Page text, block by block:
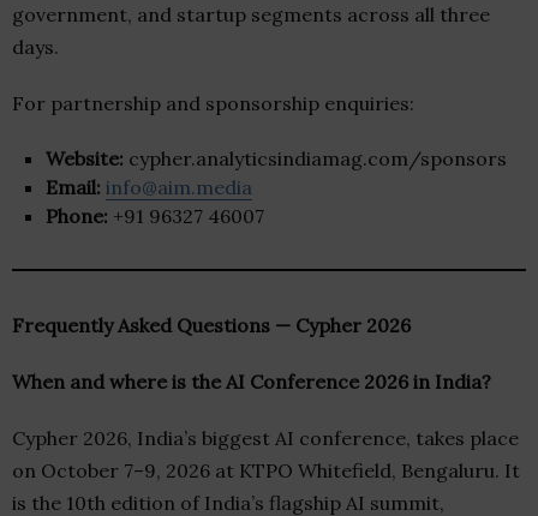
government, and startup segments across all three
days.
For partnership and sponsorship enquiries:
Website: cypher.analyticsindiamag.com/sponsors
Email: info@aim.media
Phone: +91 96327 46007
Frequently Asked Questions — Cypher 2026
When and where is the AI Conference 2026 in India?
Cypher 2026, India’s biggest AI conference, takes place
on October 7–9, 2026 at KTPO Whitefield, Bengaluru. It
is the 10th edition of India’s flagship AI summit,